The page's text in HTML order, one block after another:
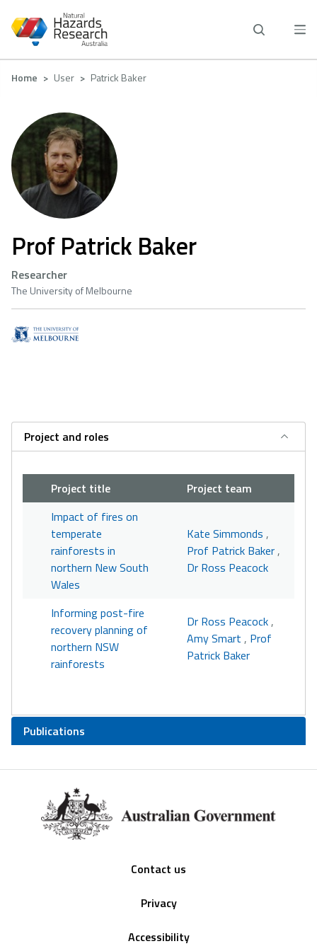
main
Breadcrumb
Home User Patrick Baker
Prof Patrick Baker
Researcher
The University of Melbourne
Project and roles
Project title
Project team
Impact of fires on
temperate
rainforests in
northern New South
Wales
Kate Simmonds ,
Prof Patrick Baker,
Dr Ross Peacock
Informing post-fire
recovery planning of
northern NSW
rainforests
Dr Ross Peacock,
Amy Smart , Prof
Patrick Baker
Publications
Contact us
Privacy
Accessibility